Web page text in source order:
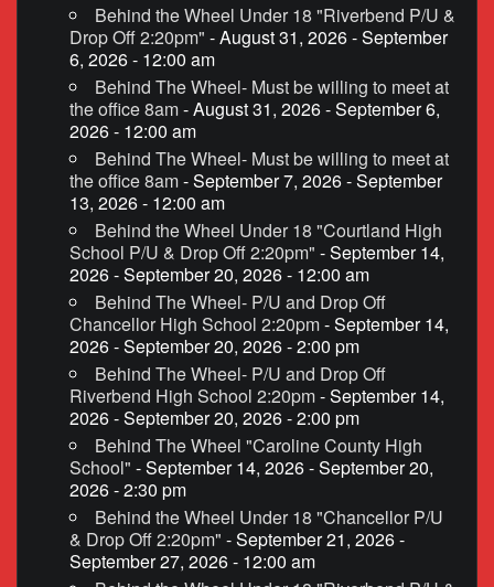
Behind the Wheel Under 18 "Riverbend P/U &
Drop Off 2:20pm" - August 31, 2026 - September
6, 2026 - 12:00 am
Behind The Wheel- Must be willing to meet at
the office 8am- August 31, 2026 - September 6,
2026 - 12:00 am
Behind The Wheel- Must be willing to meet at
the office 8am- September 7, 2026 - September
13, 2026 - 12:00 am
Behind the Wheel Under 18 "Courtland High
School P/U & Drop Off 2:20pm" - September 14,
2026 - September 20, 2026 - 12:00 am
Behind The Wheel- P/U and Drop Off
Chancellor High School 2:20pm- September 14,
2026 - September 20, 2026 - 2:00 pm
Behind The Wheel- P/U and Drop Off
Riverbend High School 2:20pm- September 14,
2026 - September 20, 2026 - 2:00 pm
Behind The Wheel "Caroline County High
School" - September 14, 2026 - September 20,
2026 - 2:30 pm
Behind the Wheel Under 18 "Chancellor P/U
& Drop Off 2:20pm" - September 21, 2026 -
September 27, 2026 - 12:00 am